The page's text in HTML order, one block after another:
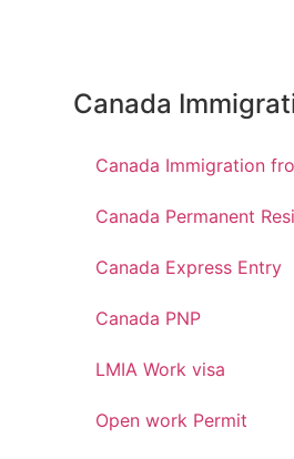
Canada
Canada Immigration
Canada Permanent
Canada Express Entry
Canada PNP
LMIA Work visa
Open work Permit